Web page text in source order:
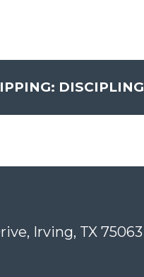
DISCIPLING
Irving, TX 75063